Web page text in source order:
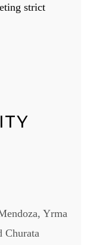
strict
Yrma
Churata